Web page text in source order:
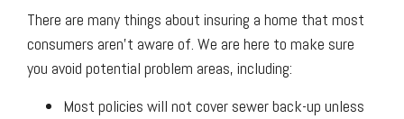
There are many things about insuring a home that most
consumers aren’t aware of. We are here to make sure
you avoid potential problem areas, including:
Most policies will not cover sewer back-up unless